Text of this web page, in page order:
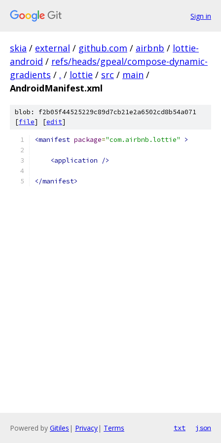
Sign in
skia / external / github.com / airbnb / lottie-
android / refs/heads/gpeal/compose-dynamic-
gradients / . / lottie / src / main /
AndroidManifest.xml
blob: f2b05f44525229c89d7cb21e2a6502cd8b54a071
[file] [edit]
<manifest package="com.airbnb.lottie" >
<application />
</manifest>
Powered by Gitiles | Privacy| Terms txt json